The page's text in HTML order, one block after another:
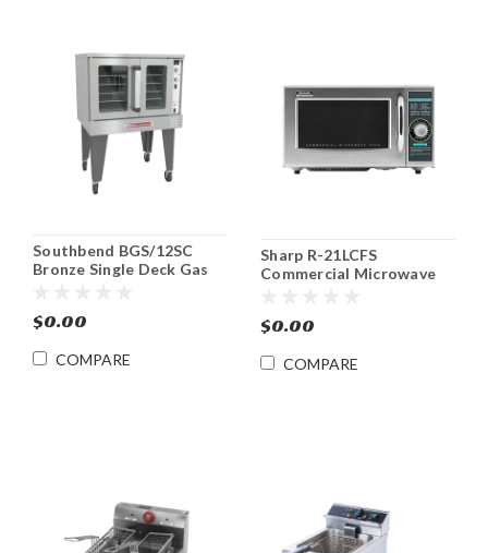
Southbend BGS/12SC
Bronze Single Deck Gas
$0.00
COMPARE
Sharp R-21LCFS
Commercial Microwave
$0.00
COMPARE